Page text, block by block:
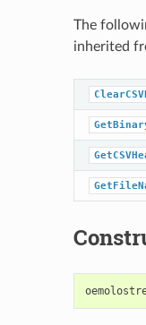
The
inherited